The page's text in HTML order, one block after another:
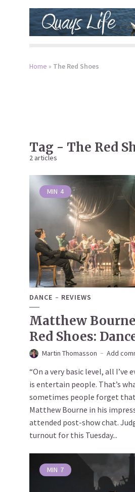
Home » The Red Shoes
Tag - The Red
2 articles
MIN 4
DANCE REVIEWS
Matthew
Red Shoes:
Martin Thomasson Add
“On a very basic level, all I’ve
is entertain people. That’s
sometimes people forget
Matthew Bourne in his
attended post-show chat.
turnout for this Tuesday...
MIN 7